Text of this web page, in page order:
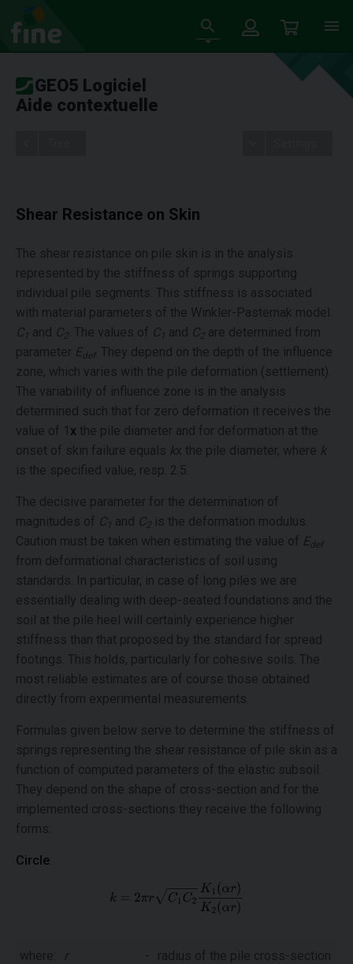
GEO5 Logiciel
Aide contextuelle
Shear Resistance on Skin
The shear resistance on pile skin is in the analysis
represented by the stiffness of springs supporting
individual pile segments. This stiffness is associated
with material parameters of the Winkler-Pasternak model
C 1 and C2 . The values of C 1 and C2
are determined from
parameter E def . They depend on the depth of the influence
zone, which varies with the pile deformation (settlement).
The variability of influence zone is in the analysis
determined such that for zero deformation it receives the
value of 1 x the pile diameter and for deformation at the
onset of skin failure equals kx the pile diameter, where k
is the specified value, resp. 2.5.
The decisive parameter for the determination of
magnitudes of C 1 and C2
is the deformation modulus.
Caution must be taken when estimating the value of E def
from deformational characteristics of soil using
standards. In particular, in case of long piles we are
essentially dealing with deep-seated foundations and the
soil at the pile heel will certainly experience higher
stiffness than that proposed by the standard for spread
footings. This holds, particularly for cohesive soils. The
most reliable estimates are of course those obtained
directly from experimental measurements.
Formulas given below serve to determine the stiffness of
springs representing the shear resistance of pile skin as a
function of computed parameters of the elastic subsoil.
They depend on the shape of cross-section and for the
implemented cross-sections they receive the following
forms:
Circle
where: r - radius of the pile cross-section